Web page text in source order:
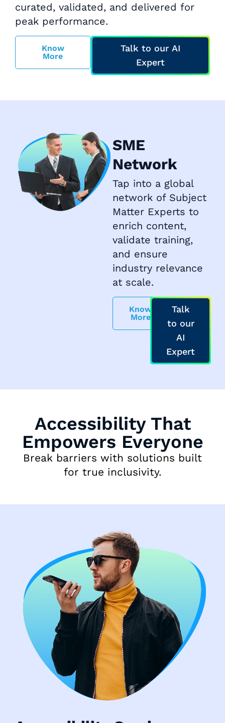
curated, validated, and delivered for
peak performance.
Know
More
Talk to our AI
Expert
SME
Network
Tap into a global
network of Subject
Matter Experts to
enrich content,
validate training,
and ensure
industry relevance
at scale.
Know
More
Talk
to our
AI
Expert
Accessibility That
Empowers Everyone
Break barriers with solutions built
for true inclusivity.